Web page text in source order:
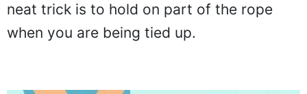
neat trick is to hold on part of the rope
when you are being tied up.